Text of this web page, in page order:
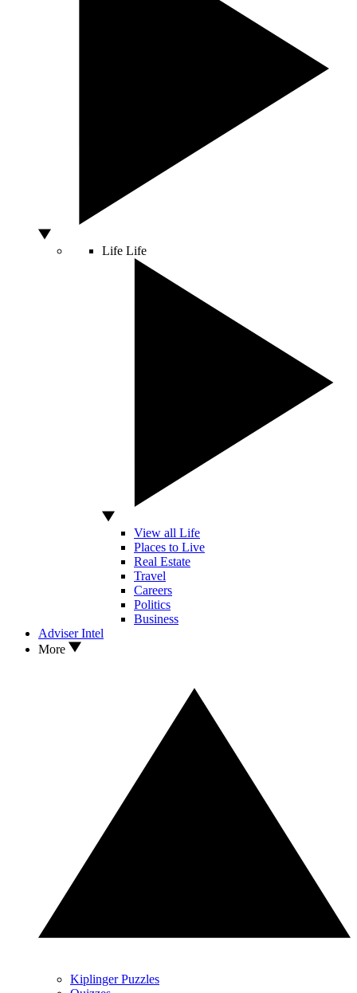
Life Life
View all Life
Places to Live
Real Estate
Travel
Careers
Politics
Business
Adviser Intel
More
Kiplinger Puzzles